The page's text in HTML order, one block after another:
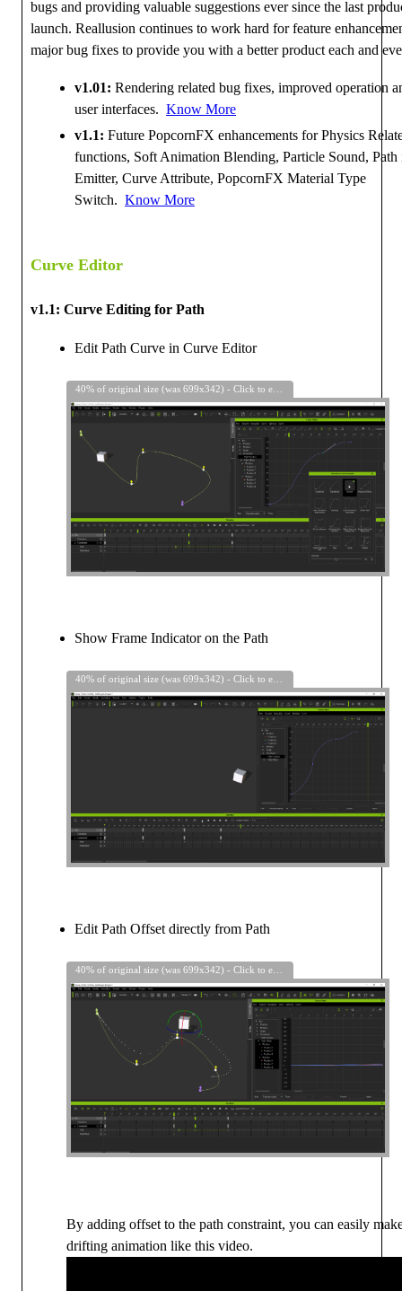
bugs and providing valuable suggestions ever since the last
launch. Reallusion continues to work hard for feature
major bug fixes to provide you with a better product each and
v1.01: Rendering related bug fixes, improved operation
user interfaces. Know More
v1.1: Future PopcornFX enhancements for Physics
functions, Soft Animation Blending, Particle Sound, Path
Emitter, Curve Attribute, PopcornFX Material Type
Switch. Know More
Curve Editor
v1.1: Curve Editing for Path
Edit Path Curve in Curve Editor
Show Frame Indicator on the Path
Edit Path Offset directly from Path
By adding offset to the path constraint, you can easily
drifting animation like this video.